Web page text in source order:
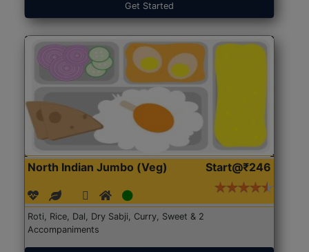
Get Started
North Indian Jumbo (Veg) Start@₹246
Roti, Rice, Dal, Dry Sabji, Curry, Sweet & 2
Accompaniments